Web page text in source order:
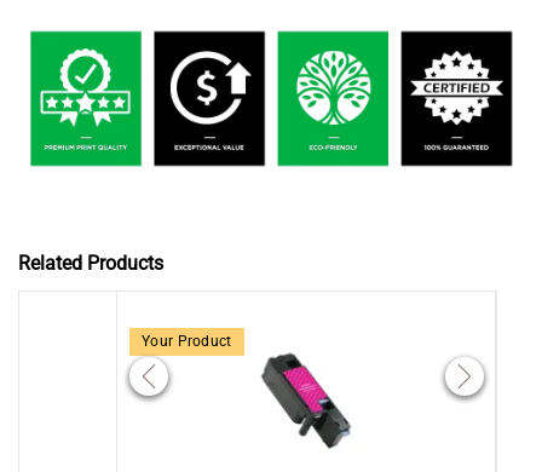
Related Products
Your Product